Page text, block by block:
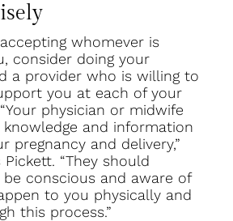
whomever is
consider doing your
a provider who is willing to
you at each of your
physician or midwife
and information
pregnancy and delivery,”
Pickett. “They should
conscious and aware of
to you physically and
this process.”